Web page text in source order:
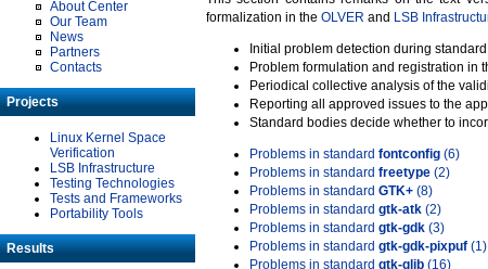
About Center
Our Team
News
Partners
Contacts
Projects
Linux Kernel Space
Verification
LSB Infrastructure
Testing Technologies
Tests and Frameworks
Portability Tools
Results
formalization in the OLVER and LSB
Initial problem detection during
Problem formulation and registration in
Periodical collective analysis of the
Reporting all approved issues to the
Standard bodies decide whether to
Problems in standard fontconfig (6)
Problems in standard freetype (2)
Problems in standard GTK+ (8)
Problems in standard gtk-atk (2)
Problems in standard gtk-gdk (3)
Problems in standard gtk-gdk-pixpuf (1)
Problems in standard gtk-glib (16)